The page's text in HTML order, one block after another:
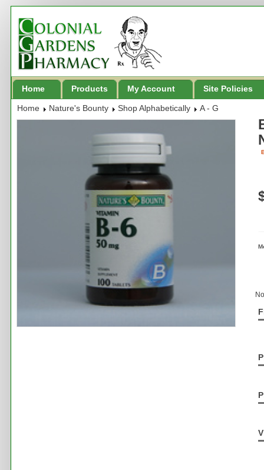
Home Products My Account Site Policies
Home Nature's Bounty Shop Alphabetically A - G